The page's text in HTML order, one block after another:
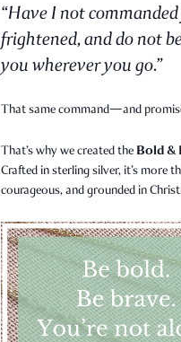
“Have I not
frightened, and do not
you wherever you go.”
That same command—and
That’s why we created the Bold &
Crafted in sterling silver, it’s more
courageous, and grounded in